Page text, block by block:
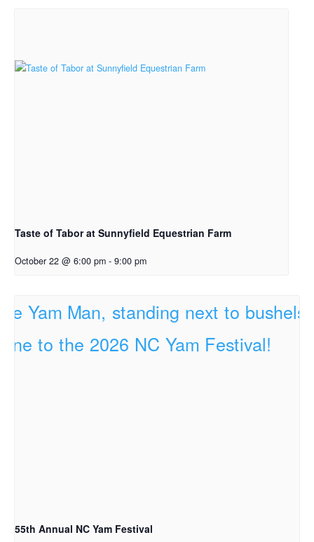
Taste of Tabor at Sunnyfield Equestrian Farm
October 22 @ 6:00 pm - 9:00 pm
55th Annual NC Yam Festival